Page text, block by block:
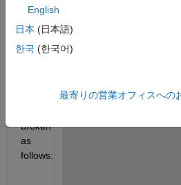
rectangles.
example
the
broken
as
follows:
English
日本 (日本語)
한국 (한국어)
最寄りの営業オフィスへの